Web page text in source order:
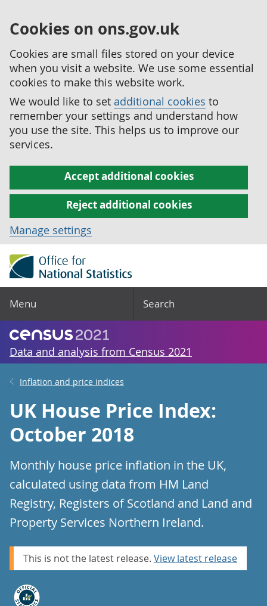
Cookies on ons.gov.uk
Cookies are small files stored on your device
when you visit a website. We use some essential
cookies to make this website work.
We would like to set additional cookies to
remember your settings and understand how
you use the site. This helps us to improve our
services.
Accept additional cookies
Reject additional cookies
Manage settings
Menu Search
Data and analysis from Census 2021
Inflation and price indices
UK House Price Index:
October 2018
Monthly house price inflation in the UK,
calculated using data from HM Land
Registry, Registers of Scotland and Land and
Property Services Northern Ireland.
This is not the latest release. View latest release